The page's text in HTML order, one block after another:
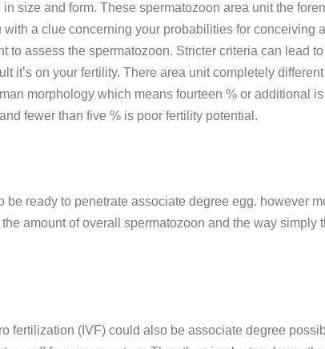
size and form. These spermatozoon area unit the
a clue concerning your probabilities for conceiving
to assess the spermatozoon. Stricter criteria can lead
it’s on your fertility. There area unit completely
morphology which means fourteen % or additional is
fewer than five % is poor fertility potential.
ready to penetrate associate degree egg. however
amount of overall spermatozoon and the way simply
fertilization (IVF) could also be associate degree